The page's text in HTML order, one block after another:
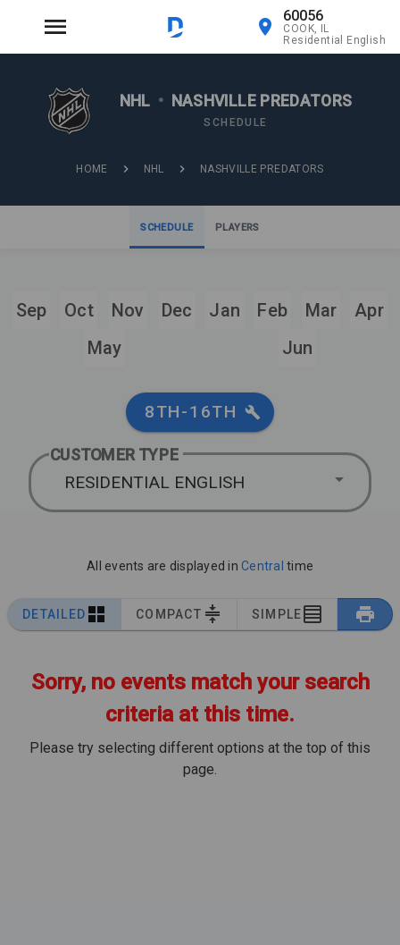
60056
COOK, IL
Residential English
NHL • NASHVILLE PREDATORS
SCHEDULE
HOME NHL NASHVILLE PREDATORS
SCHEDULE PLAYERS
Sep Oct Nov Dec Jan Feb Mar
Apr
May
Jun
8TH-16TH
CUSTOMER TYPE
RESIDENTIAL ENGLISH
All events are displayed in Central time
DETAILED COMPACT SIMPLE
Sorry, no events match your search
criteria at this time.
Please try selecting different options at the top of this
page.